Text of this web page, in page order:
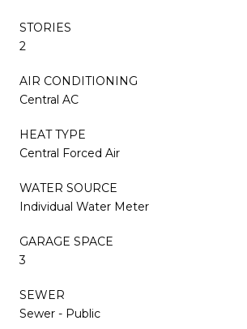
STORIES
2
AIR CONDITIONING
Central AC
HEAT TYPE
Central Forced Air
WATER SOURCE
Individual Water Meter
GARAGE SPACE
3
SEWER
Sewer - Public